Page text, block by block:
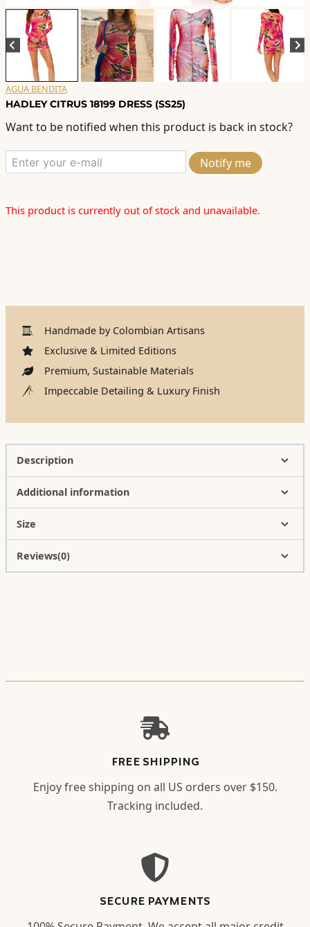
AGUA BENDITA
HADLEY CITRUS 18199 DRESS (SS25)
Want to be notified when this product is back in stock?
Notify me
This product is currently out of stock and unavailable.
Handmade by Colombian Artisans
Exclusive & Limited Editions
Premium, Sustainable Materials
Impeccable Detailing & Luxury Finish
Description
Additional information
Size
Reviews(0)
FREE SHIPPING
Enjoy free shipping on all US orders over $150.
Tracking included.
SECURE PAYMENTS